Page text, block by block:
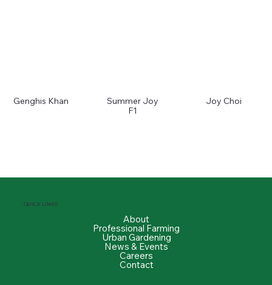
Genghis Khan
Summer Joy
F1
Joy Choi
QUICK LINKS
About
Professional Farming
Urban Gardening
News & Events
Careers
Contact